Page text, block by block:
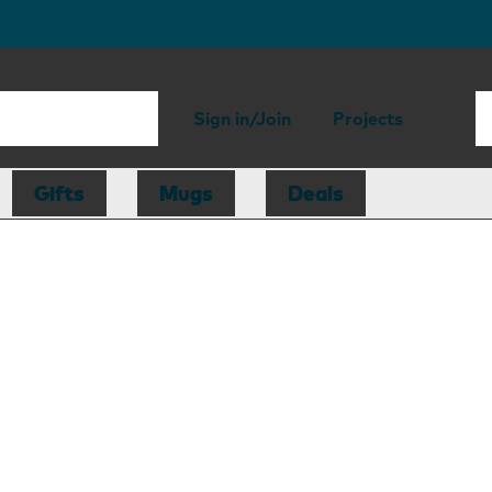
Sign in/Join Projects
Gifts Mugs Deals